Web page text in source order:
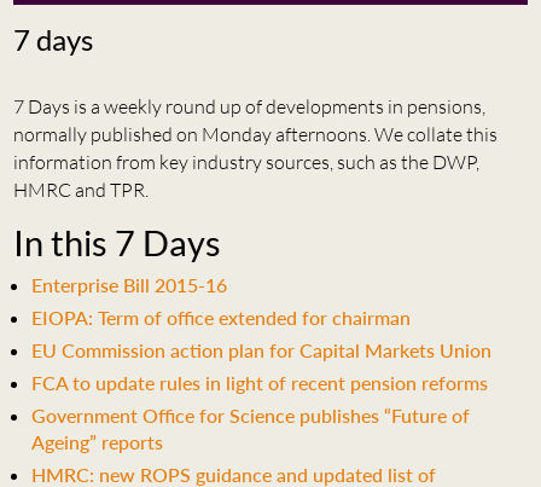
NEWS
CAREERS
NEW
ESG HUB
CONTACT
7 days
7 Days is a weekly round up of developments in pensions,
normally published on Monday afternoons. We collate this
information from key industry sources, such as the DWP,
HMRC and TPR.
In this 7 Days
Enterprise Bill 2015-16
EIOPA: Term of office extended for chairman
EU Commission action plan for Capital Markets Union
FCA to update rules in light of recent pension reforms
Government Office for Science publishes “Future of
Ageing” reports
HMRC: new ROPS guidance and updated list of